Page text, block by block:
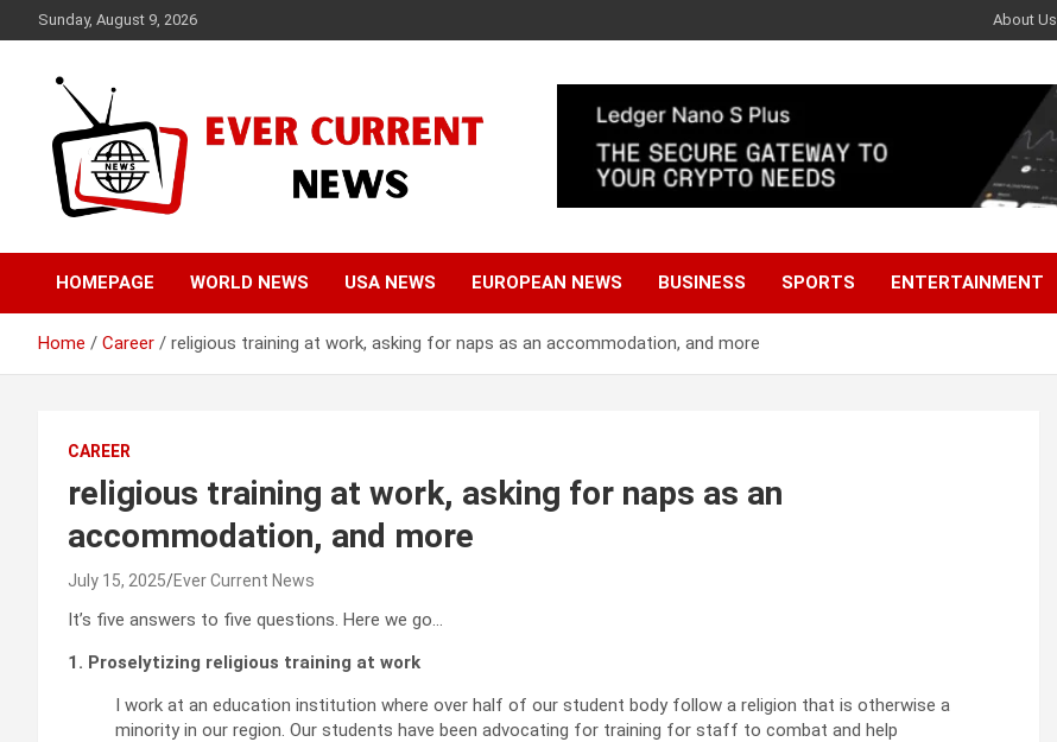
to
Sunday, August 9, 2026 About Us
Ever Current News
HOMEPAGE WORLD NEWS USA NEWS EUROPEAN NEWS BUSINESS SPORTS ENTERTAINMENT
Home Career religious training at work, asking for naps as an accommodation, and more
CAREER
religious training at work, asking for naps as an
accommodation, and more
July 15, 2025 Ever Current News
It’s five answers to five questions. Here we go…
1. Proselytizing religious training at work
I work at an education institution where over half of our student body follow a religion that is otherwise a
minority in our region. Our students have been advocating for training for staff to combat and help